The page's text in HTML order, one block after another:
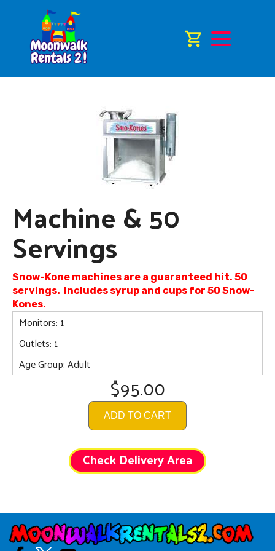
Machine & 50
Servings
Snow-Kone machines are a guaranteed hit. 50
servings. Includes syrup and cups for 50 Snow-
Kones.
Monitors: 1
Outlets: 1
Age Group: Adult
$95.00
ADD TO CART
Check Delivery Area